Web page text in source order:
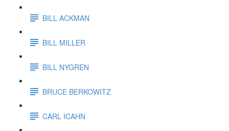
BILL ACKMAN
BILL MILLER
BILL NYGREN
BRUCE BERKOWITZ
CARL ICAHN